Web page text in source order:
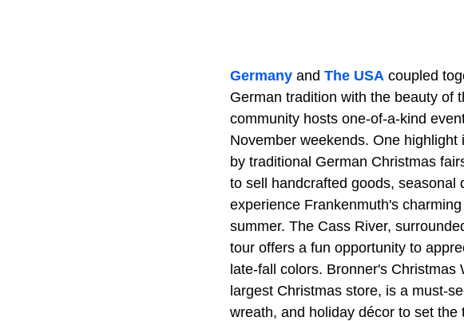
Germany and The USA coupled
German tradition with the beauty of
community hosts one-of-a-kind
November weekends. One
by traditional German Christmas
to sell handcrafted goods,
experience Frankenmuth's
summer. The Cass River,
tour offers a fun opportunity to
late-fall colors. Bronner's
largest Christmas store, is a must-
wreath, and holiday décor to set